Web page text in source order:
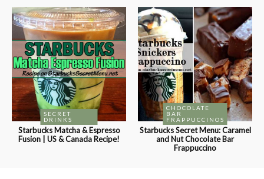
SECRET
DRINKS
Starbucks Matcha & Espresso
Fusion | US & Canada Recipe!
CHOCOLATE
BAR
FRAPPUCCINOS
Starbucks Secret Menu: Caramel
and Nut Chocolate Bar
Frappuccino